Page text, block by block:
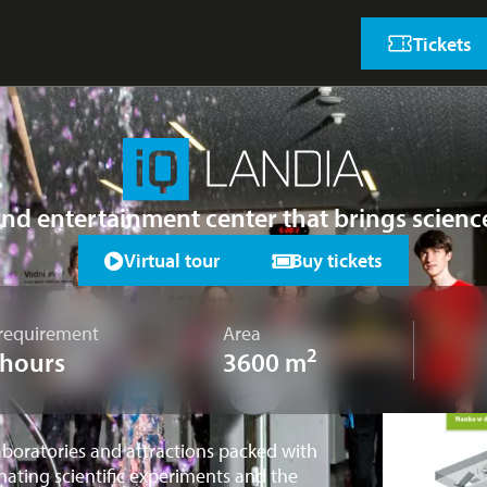
Tickets
entertainment center that brings
Virtual tour Buy tickets
Area
3600 m2
and attractions packed with
scientific experiments and the